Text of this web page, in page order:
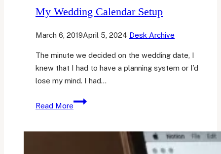
My Wedding Calendar Setup
March 6, 2019April 5, 2024 Desk Archive
The minute we decided on the wedding date, I
knew that I had to have a planning system or I’d
lose my mind. I had…
Read More
My